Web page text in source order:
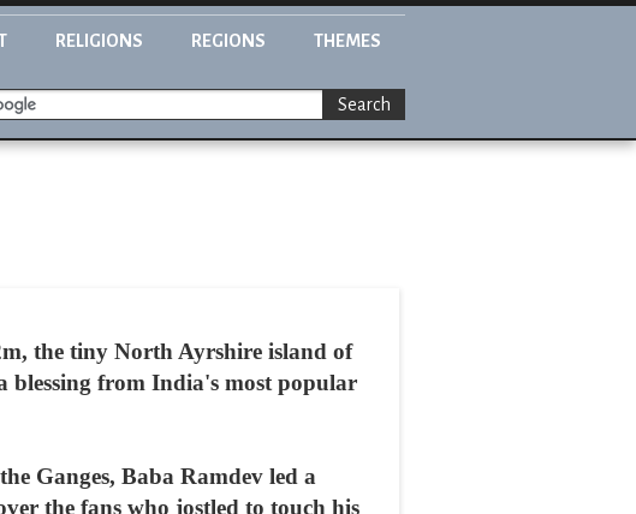
RELIGIONS REGIONS THEMES
Search
the tiny North Ayrshire island of
blessing from India's most popular
Ganges, Baba Ramdev led a
the fans who jostled to touch his